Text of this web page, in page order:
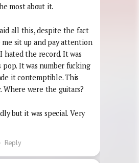
most about it.
all this, despite the fact
sit up and pay attention
hated the record. It was
pop. It was number fucking
it contemptible. This
Where were the guitars?
but it was special. Very
Reply